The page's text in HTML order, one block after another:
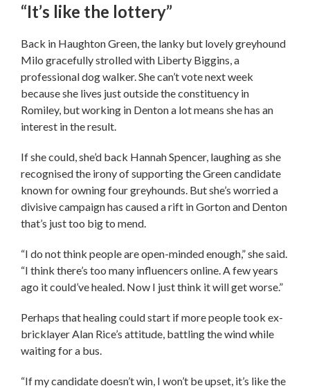
“It’s like the lottery”
Back in Haughton Green, the lanky but lovely greyhound
Milo gracefully strolled with Liberty Biggins, a
professional dog walker. She can’t vote next week
because she lives just outside the constituency in
Romiley, but working in Denton a lot means she has an
interest in the result.
If she could, she’d back Hannah Spencer, laughing as she
recognised the irony of supporting the Green candidate
known for owning four greyhounds. But she’s worried a
divisive campaign has caused a rift in Gorton and Denton
that’s just too big to mend.
“I do not think people are open-minded enough,” she said.
“I think there’s too many influencers online. A few years
ago it could’ve healed. Now I just think it will get worse.”
Perhaps that healing could start if more people took ex-
bricklayer Alan Rice’s attitude, battling the wind while
waiting for a bus.
“If my candidate doesn’t win, I won’t be upset, it’s like the